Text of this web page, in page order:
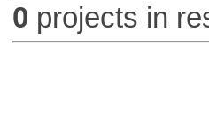
0 projects in